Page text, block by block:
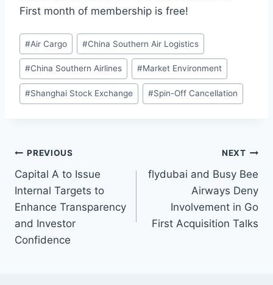
First month of membership is free!
Post
Tags:
#Air Cargo #China Southern Air Logistics
#China Southern Airlines #Market Environment
#Shanghai Stock Exchange #Spin-Off Cancellation
Post
navigation
PREVIOUS
Capital A to Issue
Internal Targets to
Enhance Transparency
and Investor
Confidence
NEXT
flydubai and Busy Bee
Airways Deny
Involvement in Go
First Acquisition Talks